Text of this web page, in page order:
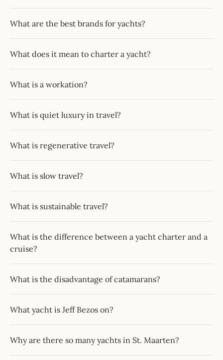
What are the best brands for yachts?
What does it mean to charter a yacht?
What is a workation?
What is quiet luxury in travel?
What is regenerative travel?
What is slow travel?
What is sustainable travel?
What is the difference between a yacht charter and a
cruise?
What is the disadvantage of catamarans?
What yacht is Jeff Bezos on?
Why are there so many yachts in St. Maarten?